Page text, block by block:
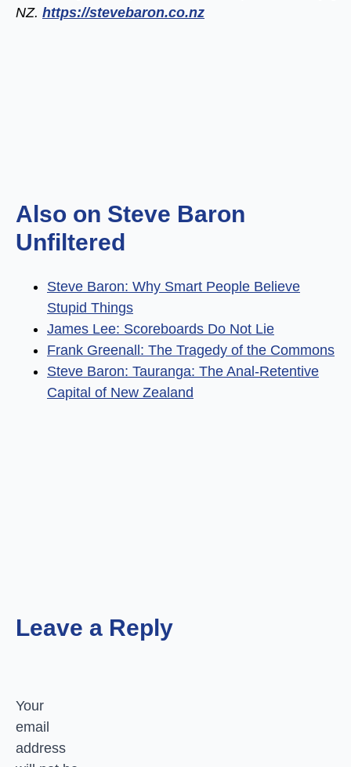
NZ. https://stevebaron.co.nz
Also on Steve Baron
Unfiltered
Steve Baron: Why Smart People Believe
Stupid Things
James Lee: Scoreboards Do Not Lie
Frank Greenall: The Tragedy of the Commons
Steve Baron: Tauranga: The Anal-Retentive
Capital of New Zealand
Leave a Reply
Your
email
address